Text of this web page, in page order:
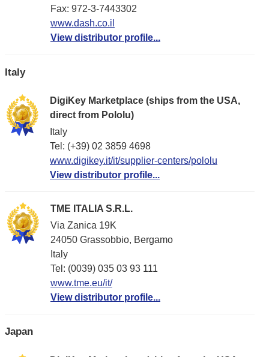
Fax: 972-3-7443302
www.dash.co.il
View distributor profile...
Italy
DigiKey Marketplace (ships from the USA,
direct from Pololu)
Italy
Tel: (+39) 02 3859 4698
www.digikey.it/it/supplier-centers/pololu
View distributor profile...
TME ITALIA S.R.L.
Via Zanica 19K
24050 Grassobbio, Bergamo
Italy
Tel: (0039) 035 03 93 111
www.tme.eu/it/
View distributor profile...
Japan